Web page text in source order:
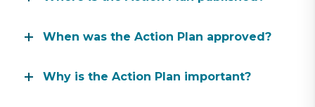
When was the Action Plan approved?
Why is the Action Plan important?